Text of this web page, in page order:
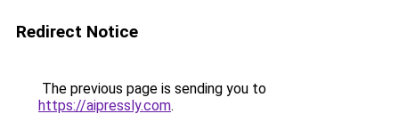
Redirect Notice
The previous page is sending you to
https://aipressly.com.